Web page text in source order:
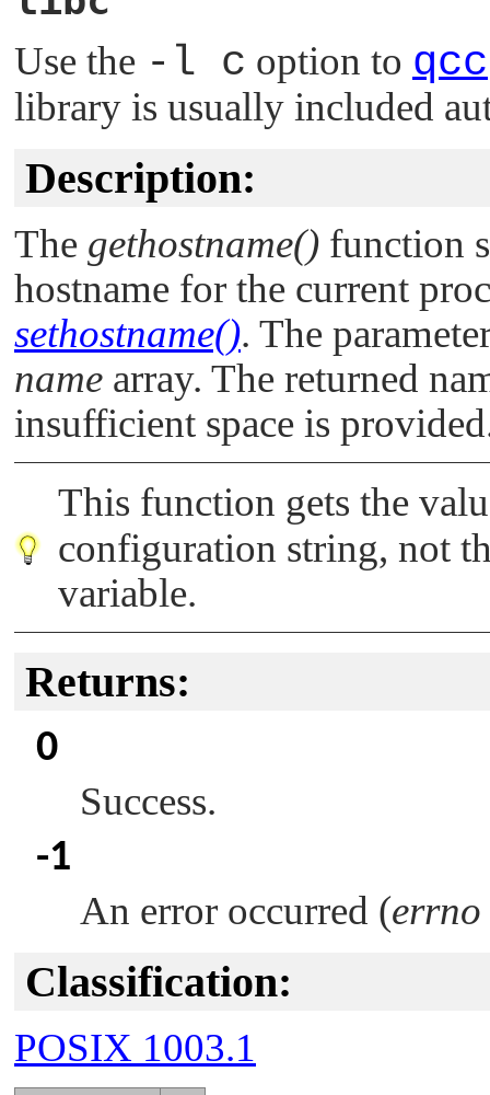
Use the -l c option to qcc
library is usually included
Description:
The gethostname() function
hostname for the current
sethostname(). The
name array. The returned
insufficient space is
This function gets the
configuration string, not
variable.
Returns:
0
Success.
-1
An error occurred (errno
Classification:
POSIX 1003.1